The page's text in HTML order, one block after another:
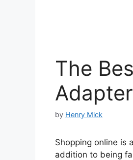
The
Adapter
by Henry Mick
Shopping online is
addition to being